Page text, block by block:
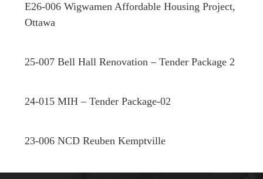
E26-006 Wigwamen Affordable Housing Project,
Ottawa
25-007 Bell Hall Renovation – Tender Package 2
24-015 MIH – Tender Package-02
23-006 NCD Reuben Kemptville